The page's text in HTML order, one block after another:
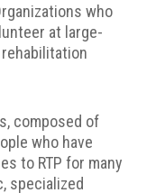
who
at large-
composed of
who have
to RTP for many
specialized